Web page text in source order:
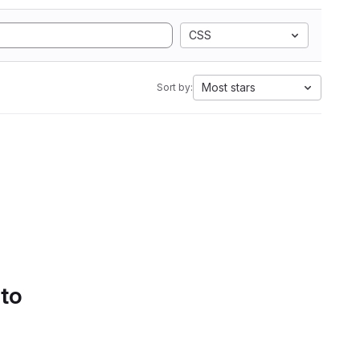
CSS
Sort by: Most stars